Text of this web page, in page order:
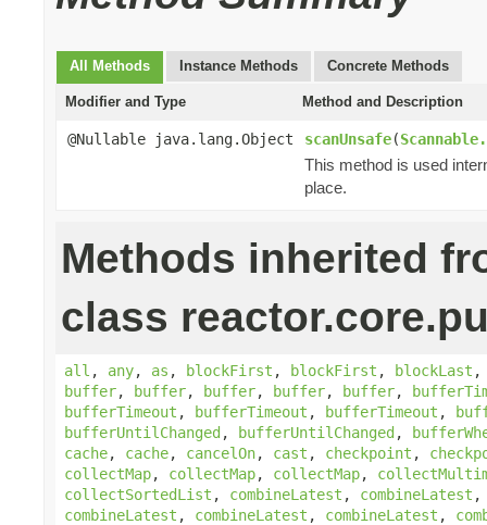
All Methods Instance Methods Concrete Methods
Modifier and Type Method and Description
@Nullable java.lang.Object scanUnsafe(
This method is used
place.
Methods inherited
class
all , any, as , blockFirst , blockFirst , blockLast
buffer, buffer, buffer, buffer, buffer,
bufferTimeout , bufferTimeout , bufferTimeout ,
bufferUntilChanged, bufferUntilChanged,
cache, cache, cancelOn, cast , checkpoint ,
collectMap, collectMap, collectMap,
collectSortedList , combineLatest , combineLatest
combineLatest , combineLatest , combineLatest ,